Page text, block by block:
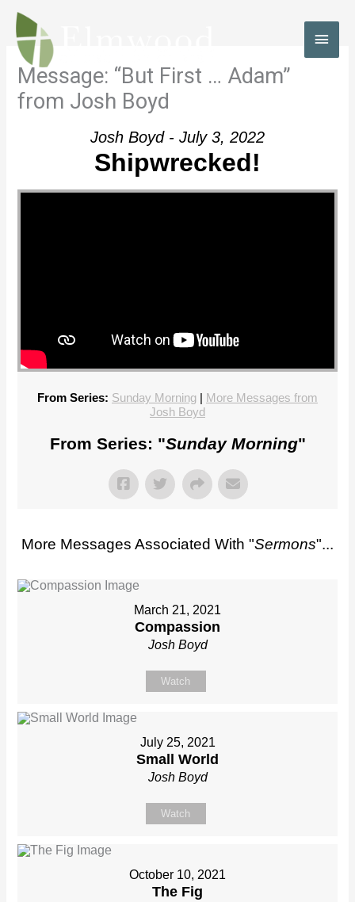
Skip
content
Message: “But First … Adam”
from Josh Boyd
Josh Boyd - July 3, 2022
Shipwrecked!
From Series: Sunday Morning | More Messages from
Josh Boyd
From Series: "Sunday Morning"
More Messages Associated With "Sermons"...
March 21, 2021
Compassion
Josh Boyd
Watch
July 25, 2021
Small World
Josh Boyd
Watch
October 10, 2021
The Fig